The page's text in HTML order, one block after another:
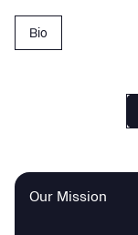
Bio
Our Mission